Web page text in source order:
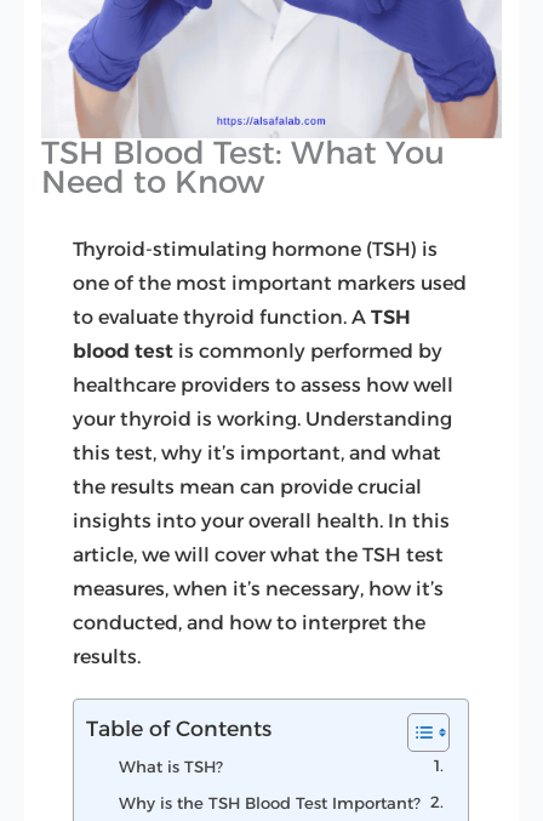
TSH Blood Test: What You
Need to Know
Thyroid-stimulating hormone (TSH) is
one of the most important markers used
to evaluate thyroid function. ATSH
blood test is commonly performed by
healthcare providers to assess how well
your thyroid is working. Understanding
this test, why it’s important, and what
the results mean can provide crucial
insights into your overall health. In this
article, we will cover what the TSH test
measures, when it’s necessary, how it’s
conducted, and how to interpret the
results.
Table of Contents
What is TSH?
Why is the TSH Blood Test Important?